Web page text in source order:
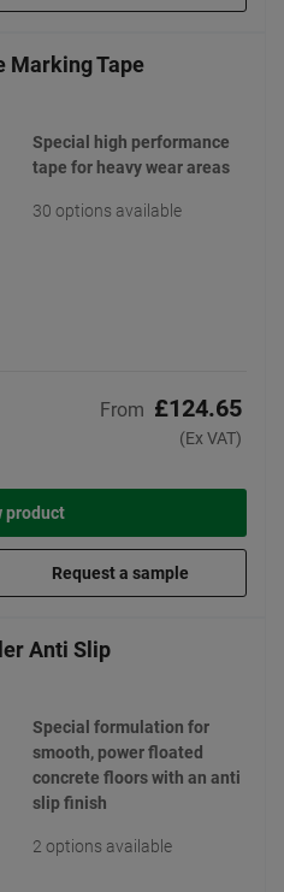
Marking Tape
Special high performance
tape for heavy wear areas
30 options available
From £124.65
(Ex VAT)
product
Request a sample
Anti Slip
Special formulation for
smooth, power floated
concrete floors with an anti
slip finish
2 options available